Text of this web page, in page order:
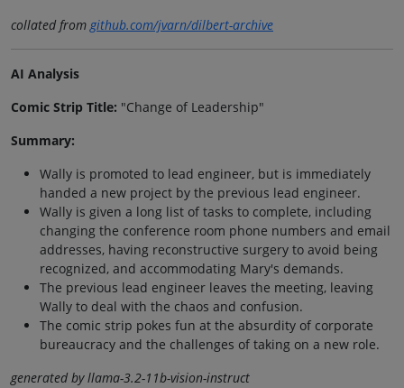
collated fromgithub.com/jvarn/dilbert-archive
AI Analysis
Comic Strip Title: "Change of Leadership"
Summary:
Wally is promoted to lead engineer, but is immediately
handed a new project by the previous lead engineer.
Wally is given a long list of tasks to complete, including
changing the conference room phone numbers and email
addresses, having reconstructive surgery to avoid being
recognized, and accommodating Mary's demands.
The previous lead engineer leaves the meeting, leaving
Wally to deal with the chaos and confusion.
The comic strip pokes fun at the absurdity of corporate
bureaucracy and the challenges of taking on a new role.
generated by llama-3.2-11b-vision-instruct